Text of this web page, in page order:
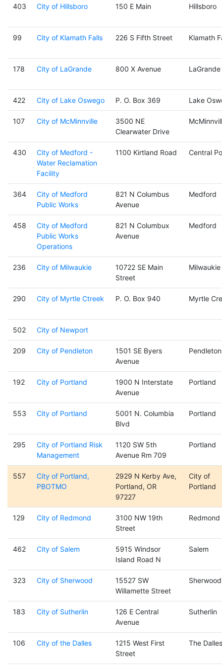
403 City of Hillsboro 150 E Main Hillsboro
99 City of Klamath Falls 226 S Fifth Street Klamath
178 City of LaGrande 800 X Avenue LaGrande
422 City of Lake Oswego P. O. Box 369 Lake
107 City of McMinnville
3500 NE
Clearwater Drive
430
City of Medford -
Water Reclamation
Facility
1100 Kirtland Road Central
364
City of Medford
Public Works
821 N Columbus
Avenue
Medford
458
City of Medford
Public Works
Operations
821 N Columbux
Avenue
Medford
236 City of Milwaukie
10722 SE Main
Street
Milwaukie
290 City of Myrtle Ctreek P. O. Box 940 Myrtle
502 City of Newport
209 City of Pendleton
1501 SE Byers
Avenue
Pendleton
192 City of Portland
1900 N Interstate
Avenue
Portland
553 City of Portland
5001 N. Columbia
Blvd
Portland
295
City of Portland Risk
Management
1120 SW 5th
Avenue Rm 709
Portland
557
City of Portland,
PBOTMO
2929 N Kerby Ave,
Portland, OR
97227
City of
Portland
129 City of Redmond
3100 NW 19th
Street
Redmond
462 City of Salem
5915 Windsor
Island Road N
Salem
323 City of Sherwood
15527 SW
Willamette Street
Sherwood
183 City of Sutherlin
126 E Central
Avenue
Sutherlin
106 City of the Dalles
1215 West First
Street
The Dalles